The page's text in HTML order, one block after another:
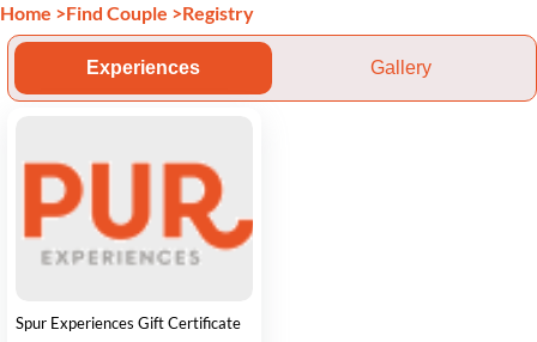
Home >Find Couple >Registry
Experiences Gallery
Spur Experiences Gift Certificate